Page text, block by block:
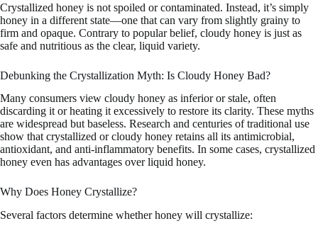
Crystallized honey is not spoiled or contaminated. Instead, it’s simply
honey in a different state—one that can vary from slightly grainy to
firm and opaque. Contrary to popular belief, cloudy honey is just as
safe and nutritious as the clear, liquid variety.
Debunking the Crystallization Myth: Is Cloudy Honey Bad?
Many consumers view cloudy honey as inferior or stale, often
discarding it or heating it excessively to restore its clarity. These myths
are widespread but baseless. Research and centuries of traditional use
show that crystallized or cloudy honey retains all its antimicrobial,
antioxidant, and anti-inflammatory benefits. In some cases, crystallized
honey even has advantages over liquid honey.
Why Does Honey Crystallize?
Several factors determine whether honey will crystallize: